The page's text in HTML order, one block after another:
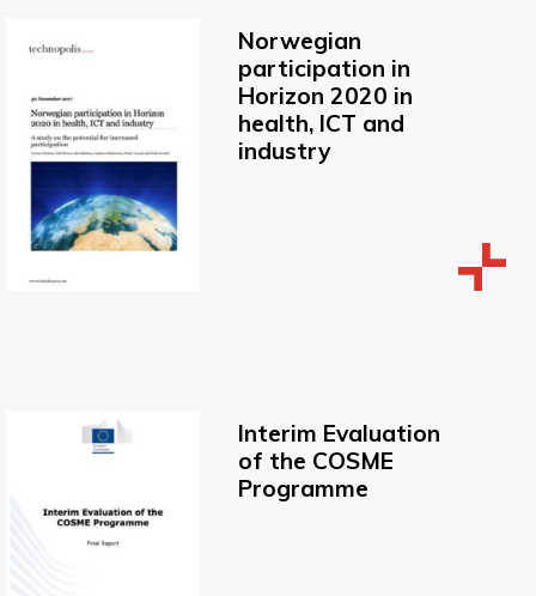
Norwegian
participation in
Horizon 2020 in
health, ICT and
industry
Interim Evaluation
of the COSME
Programme